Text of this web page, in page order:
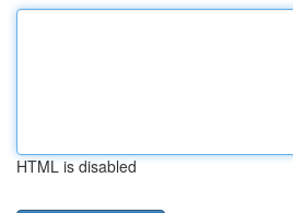
HTML is disabled